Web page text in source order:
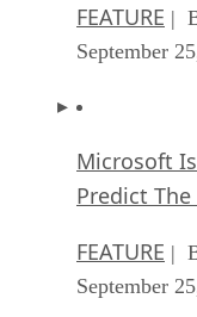
FEATURE |
September
Microsoft
Predict
FEATURE |
September